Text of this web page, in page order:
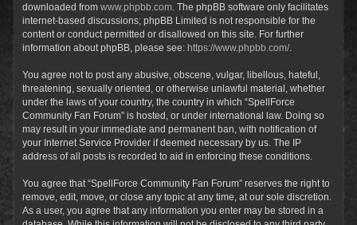
downloaded from www.phpbb.com . The phpBB software only facilitates
internet-based discussions; phpBB Limited is not responsible for the
content or conduct permitted or disallowed on this site. For further
information about phpBB, please see: https://www.phpbb.com/.
You agree not to post any abusive, obscene, vulgar, libellous, hateful,
threatening, sexually oriented, or otherwise unlawful material, whether
under the laws of your country, the country in which “SpellForce
Community Fan Forum” is hosted, or under international law. Doing so
may result in your immediate and permanent ban, with notification of
your Internet Service Provider if deemed necessary by us. The IP
address of all posts is recorded to aid in enforcing these conditions.
You agree that “SpellForce Community Fan Forum” reserves the right to
remove, edit, move, or close any topic at any time, at our sole discretion.
As a user, you agree that any information you enter may be stored in a